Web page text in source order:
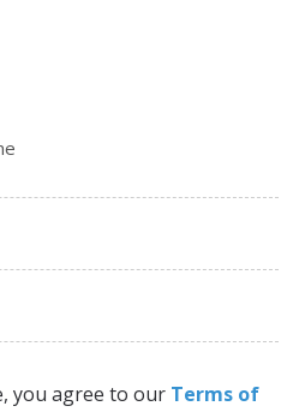
you agree to our Terms of